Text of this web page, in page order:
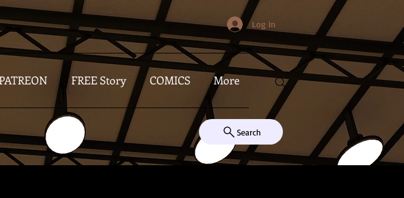
Log In
PATREON FREE Story COMICS More
Search